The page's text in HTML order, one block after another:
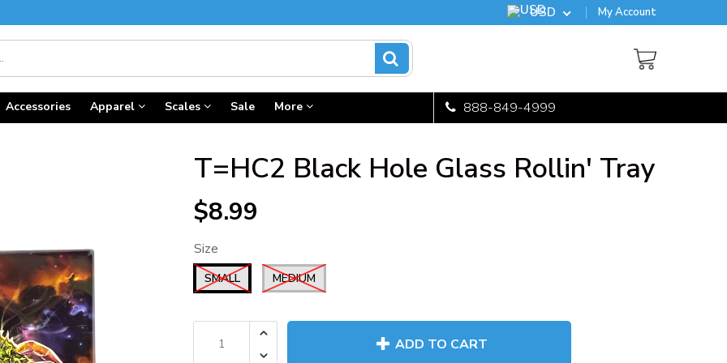
USD My Account
Accessories Apparel Scales Sale More 888-849-4999
T=HC2 Black Hole Glass Rollin' Tray
$8.99
Size
SMALL MEDIUM
ADD TO CART